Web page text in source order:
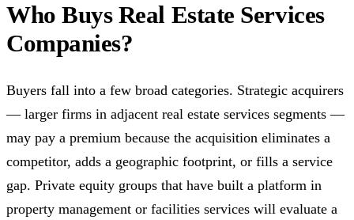
Who Buys Real Estate Services
Companies?
Buyers fall into a few broad categories. Strategic acquirers
— larger firms in adjacent real estate services segments —
may pay a premium because the acquisition eliminates a
competitor, adds a geographic footprint, or fills a service
gap. Private equity groups that have built a platform in
property management or facilities services will evaluate a